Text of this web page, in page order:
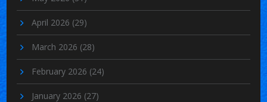
April 2026 (29)
March 2026 (28)
February 2026 (24)
January 2026 (27)